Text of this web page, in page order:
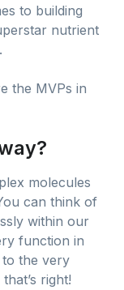
to building
nutrient
the MVPs in
molecules
can think of
within our
function in
the very
right!